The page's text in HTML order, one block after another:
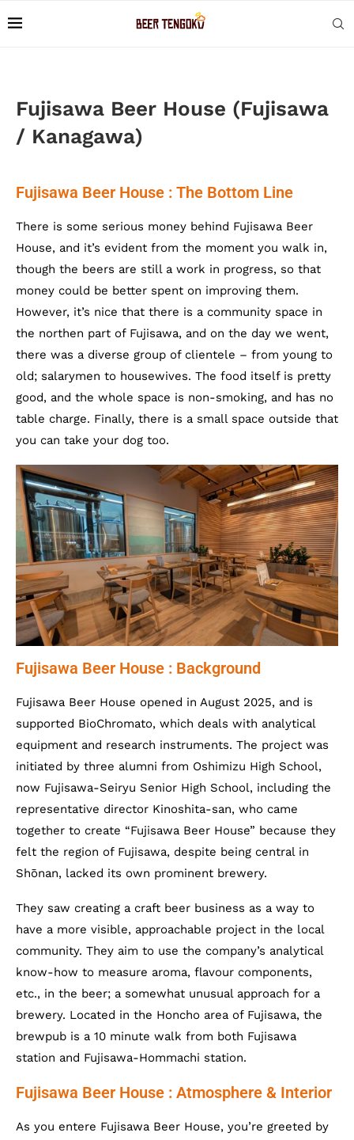
Fujisawa Beer House (Fujisawa
/ Kanagawa)
Fujisawa Beer House : The Bottom Line
There is some serious money behind Fujisawa Beer
House, and it’s evident from the moment you walk in,
though the beers are still a work in progress, so that
money could be better spent on improving them.
However, it’s nice that there is a community space in
the northen part of Fujisawa, and on the day we went,
there was a diverse group of clientele – from young to
old; salarymen to housewives. The food itself is pretty
good, and the whole space is non-smoking, and has no
table charge. Finally, there is a small space outside that
you can take your dog too.
Fujisawa Beer House : Background
Fujisawa Beer House opened in August 2025, and is
supported BioChromato, which deals with analytical
equipment and research instruments. The project was
initiated by three alumni from Oshimizu High School,
now Fujisawa-Seiryu Senior High School, including the
representative director Kinoshita-san, who came
together to create “Fujisawa Beer House” because they
felt the region of Fujisawa, despite being central in
Shōnan, lacked its own prominent brewery.
They saw creating a craft beer business as a way to
have a more visible, approachable project in the local
community. They aim to use the company’s analytical
know-how to measure aroma, flavour components,
etc., in the beer; a somewhat unusual approach for a
brewery. Located in the Honcho area of Fujisawa, the
brewpub is a 10 minute walk from both Fujisawa
station and Fujisawa-Hommachi station.
Fujisawa Beer House : Atmosphere & Interior
As you entere Fujisawa Beer House, you’re greeted by